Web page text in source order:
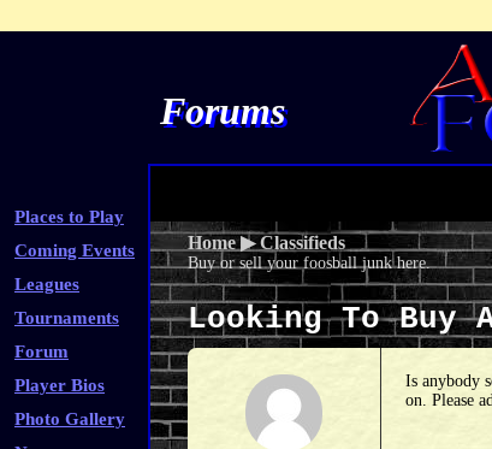
Forums
Places to Play
Coming Events
Leagues
Tournaments
Forum
Player Bios
Photo Gallery
Home▶Classifieds
Buy or sell your foosball junk here.
Looking To Buy
Is anybody
on. Please